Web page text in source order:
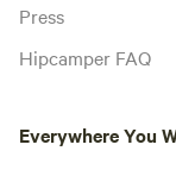
Press
Hipcamper FAQ
Everywhere You